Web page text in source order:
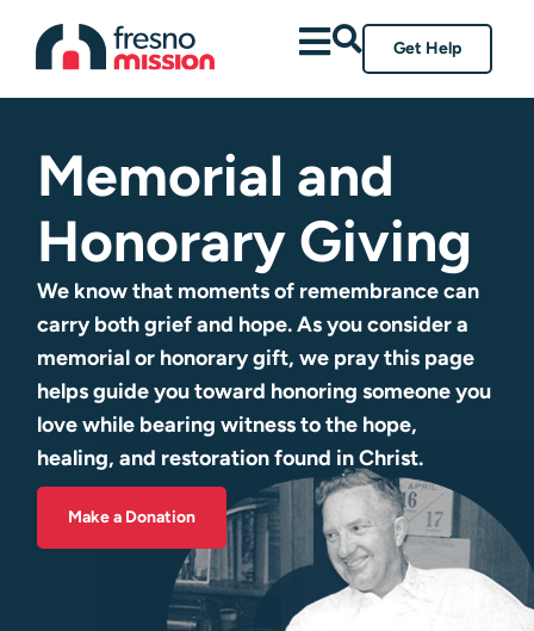
Get Help
Memorial and
Honorary Giving
We know that moments of remembrance can
carry both grief and hope. As you consider a
memorial or honorary gift, we pray this page
helps guide you toward honoring someone you
love while bearing witness to the hope,
healing, and restoration found in Christ.
Make a Donation